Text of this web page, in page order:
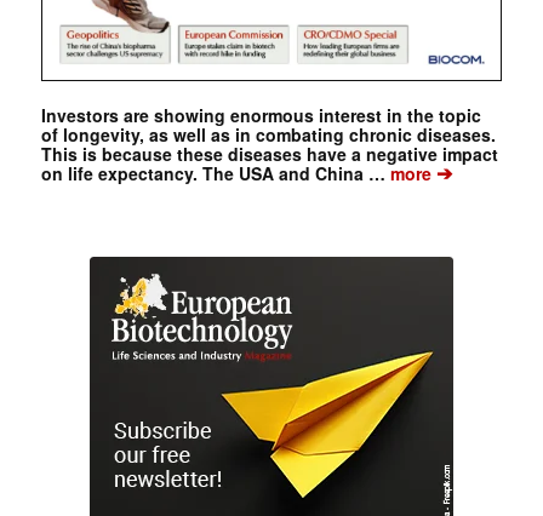
Investors are showing enormous interest in the topic
of longevity, as well as in combating chronic diseases.
This is because these diseases have a negative impact
on life expectancy. The USA and China …more➔